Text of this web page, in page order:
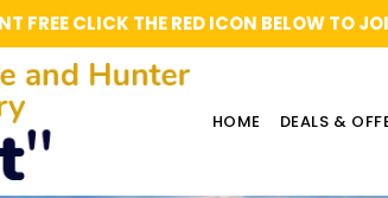
FREE CLICK THE RED ICON BELOW TO
HOME DEALS &